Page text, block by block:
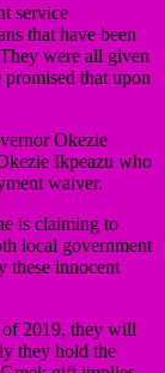
service
that have been
were all given
that upon
Okezie
Ikpeazu who
waiver.
is claiming to
local government
these innocent
of 2019, they will
they hold the